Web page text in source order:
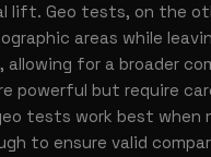
lift. Geo tests, on the
areas while
allowing for a broader
powerful but require
tests work best when
to ensure valid